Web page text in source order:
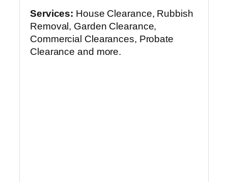
Services: House Clearance, Rubbish
Removal, Garden Clearance,
Commercial Clearances, Probate
Clearance and more.